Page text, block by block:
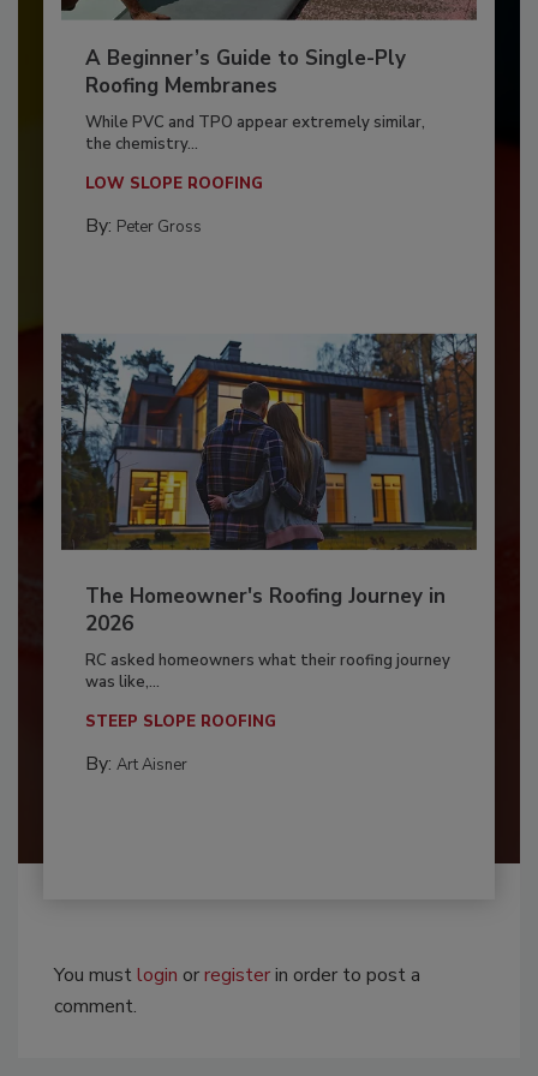
A Beginner’s Guide to Single-Ply
Roofing Membranes
While PVC and TPO appear extremely similar,
the chemistry...
LOW SLOPE ROOFING
By: Peter Gross
The Homeowner's Roofing Journey in
2026
RC asked homeowners what their roofing journey
was like,...
STEEP SLOPE ROOFING
By: Art Aisner
You mustlogin orregisterin order to post a
comment.